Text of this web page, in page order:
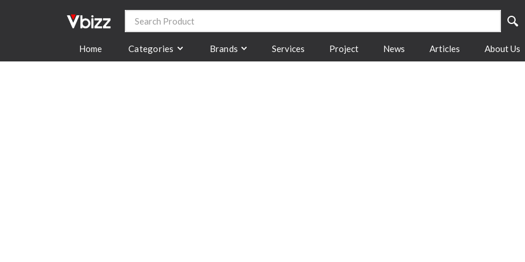
Home Categories Brands Services Project News Articles About Us